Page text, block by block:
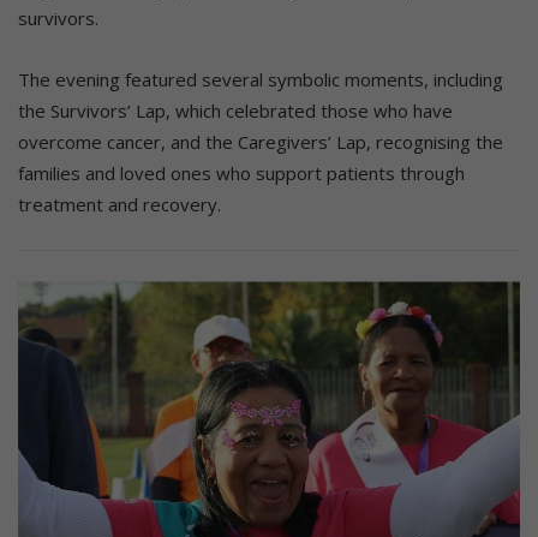
survivors.
The evening featured several symbolic moments, including
the Survivors’ Lap, which celebrated those who have
overcome cancer, and the Caregivers’ Lap, recognising the
families and loved ones who support patients through
treatment and recovery.